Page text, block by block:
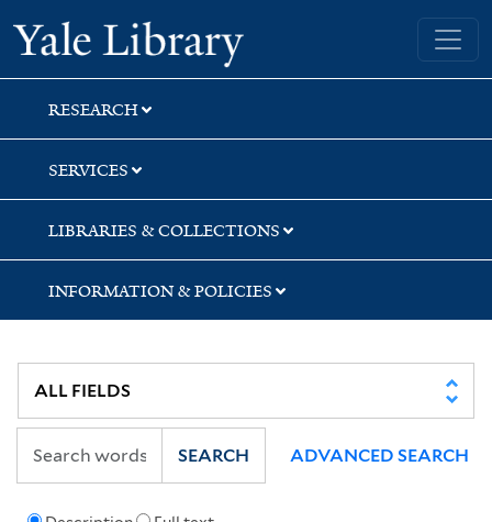
Skip
to
search
Skip
to
main
content
Skip
to
first
result
Yale University Library
RESEARCH
SERVICES
LIBRARIES & COLLECTIONS
INFORMATION & POLICIES
SEARCH ADVANCED SEARCH